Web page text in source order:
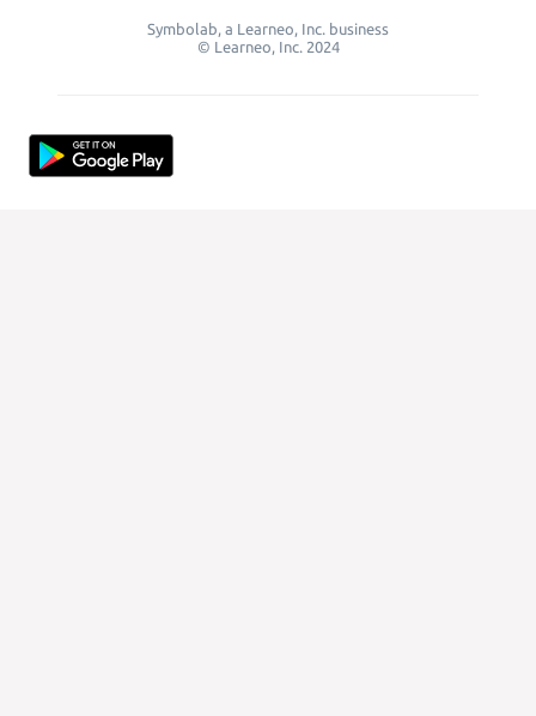
Symbolab, a Learneo, Inc. business
© Learneo, Inc. 2024